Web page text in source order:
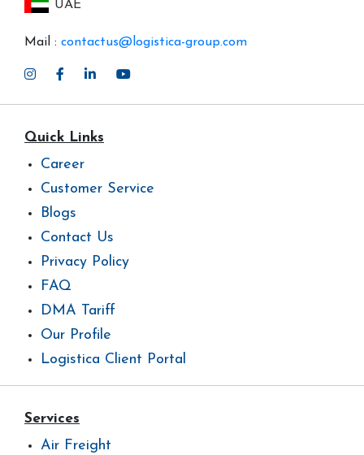
UAE
Mail : contactus@logistica-group.com
Quick Links
Career
Customer Service
Blogs
Contact Us
Privacy Policy
FAQ
DMA Tariff
Our Profile
Logistica Client Portal
Services
Air Freight